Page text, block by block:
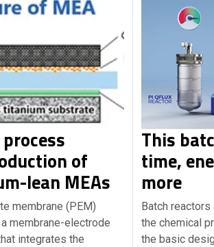
of
lean MEAs
membrane (PEM)
membrane-electrode
integrates the
This
time,
more
Batch
the chemical
the basic